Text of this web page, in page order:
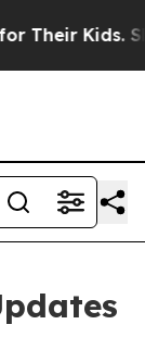
Kids. Should